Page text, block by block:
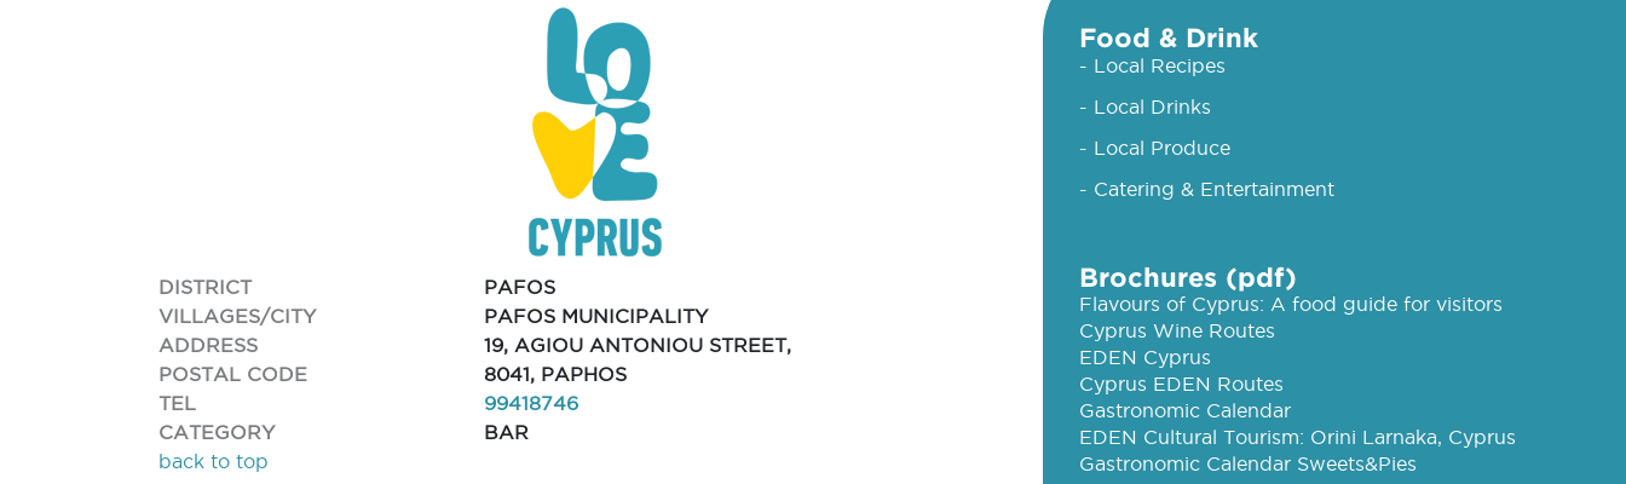
DISTRICT
PAFOS
VILLAGES/CITY
PAFOS MUNICIPALITY
ADDRESS
19, AGIOU ANTONIOU STREET,
POSTAL CODE
8041, PAPHOS
TEL
99418746
CATEGORY
BAR
back to top
Food & Drink
- Local Recipes
- Local Drinks
- Local Produce
- Catering & Entertainment
Brochures (pdf)
Flavours of Cyprus: A food guide for visitors
Cyprus Wine Routes
EDEN Cyprus
Cyprus EDEN Routes
Gastronomic Calendar
EDEN Cultural Tourism: Orini Larnaka, Cyprus
Gastronomic Calendar Sweets&Pies